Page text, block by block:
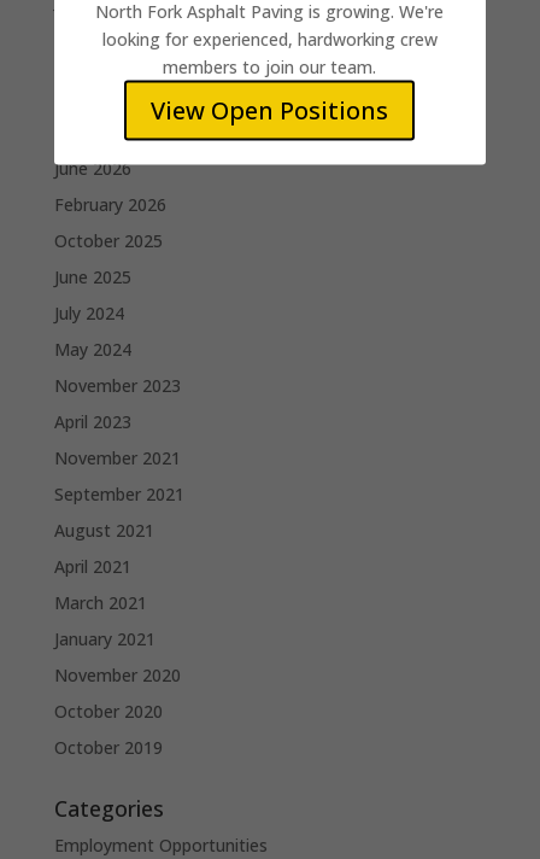
Recent Comments
Archives
June 2026
February 2026
October 2025
June 2025
July 2024
May 2024
November 2023
April 2023
November 2021
September 2021
August 2021
April 2021
March 2021
January 2021
November 2020
October 2020
October 2019
Categories
Employment Opportunities
North Fork Asphalt Paving is growing. We're
looking for experienced, hardworking crew
members to join our team.
View Open Positions